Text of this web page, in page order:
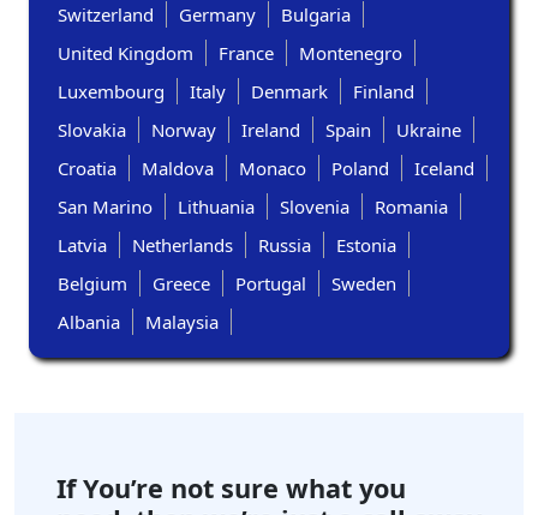
Switzerland
Germany
Bulgaria
United Kingdom
France
Montenegro
Luxembourg
Italy Denmark
Finland
Slovakia
Norway Ireland Spain
Ukraine
Croatia
Maldova Monaco Poland
Iceland
San Marino
Lithuania Slovenia
Romania
Latvia
Netherlands Russia
Estonia
Belgium
Greece Portugal
Sweden
Albania
Malaysia
If You’re not sure what you